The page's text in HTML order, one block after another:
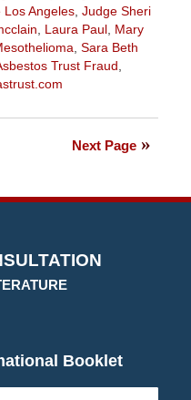
Los Angeles, Judge Sheri
Laura Paul, Mary
Sara Beth
Trust Fraud
Next Page
Booklet